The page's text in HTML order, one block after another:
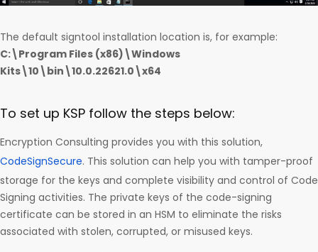
The default signtool installation location is, for example:
C:\Program Files (x86)\Windows
Kits\10\bin\10.0.22621.0\x64
To set up KSP follow the steps below:
Encryption Consulting provides you with this solution,
CodeSignSecure. This solution can help you with tamper-proof
storage for the keys and complete visibility and control of Code
Signing activities. The private keys of the code-signing
certificate can be stored in an HSM to eliminate the risks
associated with stolen, corrupted, or misused keys.